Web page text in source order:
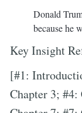
Donald
because he
Key Insight
[#1:
Chapter 3; #4: